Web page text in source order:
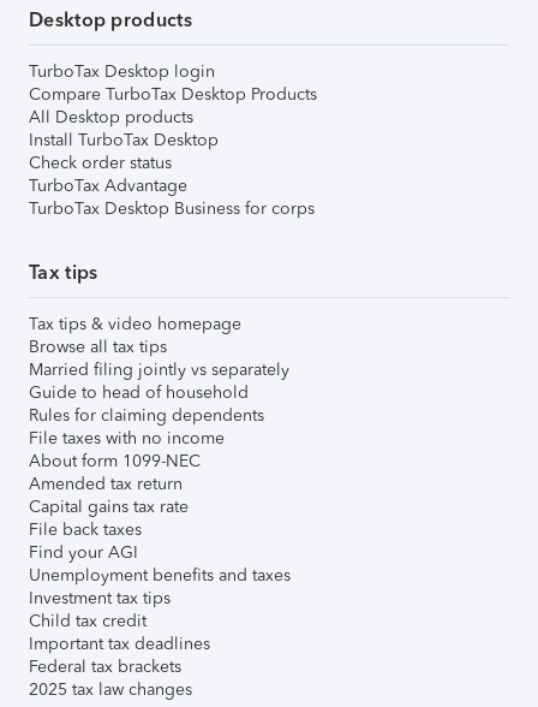
Desktop products
TurboTax Desktop login
Compare TurboTax Desktop Products
All Desktop products
Install TurboTax Desktop
Check order status
TurboTax Advantage
TurboTax Desktop Business for corps
Tax tips
Tax tips & video homepage
Browse all tax tips
Married filing jointly vs separately
Guide to head of household
Rules for claiming dependents
File taxes with no income
About form 1099-NEC
Amended tax return
Capital gains tax rate
File back taxes
Find your AGI
Unemployment benefits and taxes
Investment tax tips
Child tax credit
Important tax deadlines
Federal tax brackets
2025 tax law changes